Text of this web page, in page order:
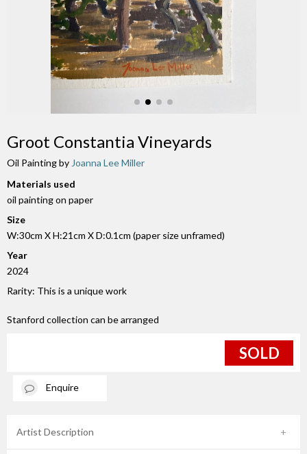
Groot Constantia Vineyards
Oil Painting by Joanna Lee Miller
Materials used
oil painting on paper
Size
W:30cm X H:21cm X D:0.1cm (paper size unframed)
Year
2024
Rarity: This is a unique work
Stanford collection can be arranged
SOLD
Enquire
Artist Description